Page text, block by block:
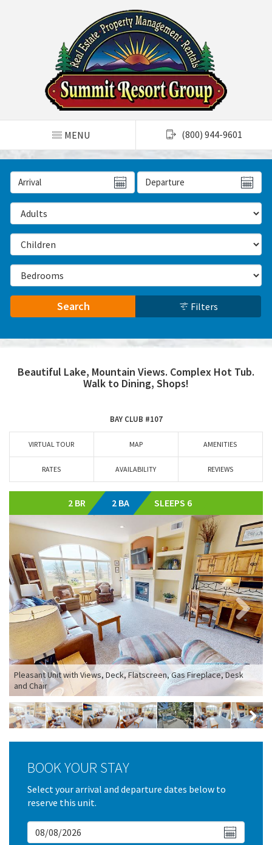
TOGGLE NAVIGATION
MENU (800) 944-9601
Arrival Date Departure Date
Number of Adults
Number of Children
Number of Bedrooms
Search Filters
Beautiful Lake, Mountain Views. Complex Hot Tub.
Walk to Dining, Shops!
BAY CLUB #107
VIRTUAL TOUR MAP AMENITIES
RATES AVAILABILITY REVIEWS
2 BR 2 BA SLEEPS 6
Pleasant Unit with Views, Deck, Flatscreen, Gas Fireplace, Desk
and Chair
Next
Next
BOOK YOUR STAY
Select your arrival and departure dates below to
reserve this unit.
Arrival Date